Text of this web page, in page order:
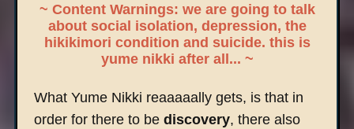
~ Content Warnings: we are going to talk
about social isolation, depression, the
hikikimori condition and suicide. this is
yume nikki after all... ~
What Yume Nikki reaaaaally gets, is that in
order for there to be discovery, there also